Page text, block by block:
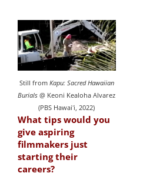
Still from Kapu: Sacred Hawaiian
Burials @ Keoni Kealoha Alvarez
(PBS Hawaiʻi, 2022)
What tips would you
give aspiring
filmmakers just
starting their
careers?